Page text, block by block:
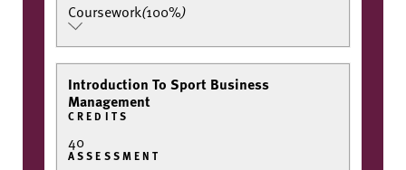
Coursework(100%)
Introduction To Sport Business
Management
CREDITS
40
ASSESSMENT